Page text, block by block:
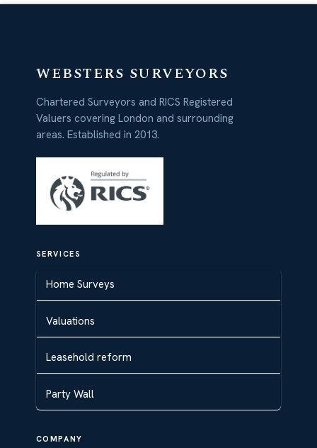
WEBSTERS SURVEYORS
Chartered Surveyors and RICS Registered
Valuers covering London and surrounding
areas. Established in 2013.
SERVICES
Home Surveys
Valuations
Leasehold reform
Party Wall
COMPANY